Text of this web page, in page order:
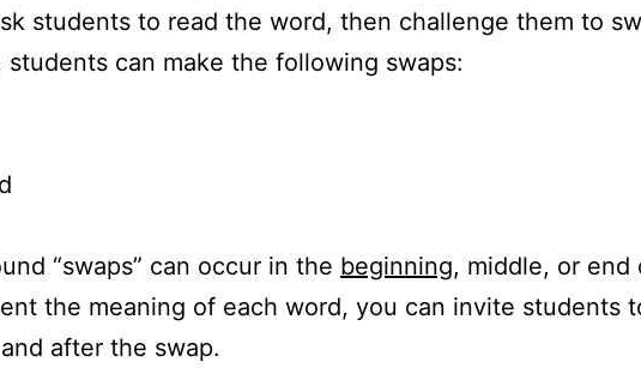
students to read the word, then challenge them to
students can make the following swaps:
“swaps” can occur in the beginning, middle, or end
the meaning of each word, you can invite students
after the swap.